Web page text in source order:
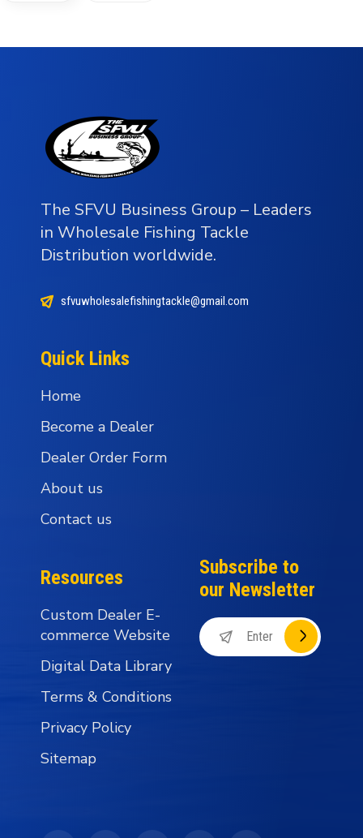
The SFVU Business Group – Leaders
in Wholesale Fishing Tackle
Distribution worldwide.
sfvuwholesalefishingtackle@gmail.com
Quick Links
Home
Become a Dealer
Dealer Order Form
About us
Contact us
Resources
Custom Dealer E-
commerce Website
Digital Data Library
Terms & Conditions
Privacy Policy
Sitemap
Subscribe to
our Newsletter